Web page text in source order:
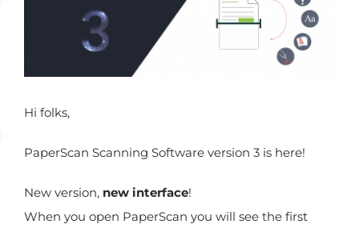
Hi folks,
PaperScan Scanning Software version 3 is here!
New version, new interface!
When you open PaperScan you will see the first